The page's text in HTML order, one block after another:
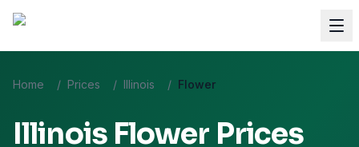
Home / Prices / Illinois / Flower
Illinois Flower Prices